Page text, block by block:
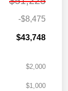
-$8,475
$43,748
$2,000
$1,000